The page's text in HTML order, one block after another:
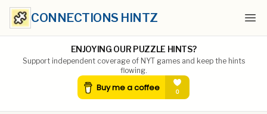
CONNECTIONS HINTZ
ENJOYING OUR PUZZLE HINTS?
Support independent coverage of NYT games and keep the hints
flowing.